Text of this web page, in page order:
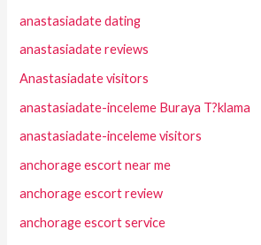
anastasiadate dating
anastasiadate reviews
Anastasiadate visitors
anastasiadate-inceleme Buraya T?klama
anastasiadate-inceleme visitors
anchorage escort near me
anchorage escort review
anchorage escort service